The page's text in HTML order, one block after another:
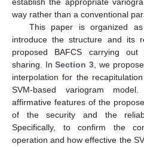
way rather than a conventional
This paper is organized
introduce the structure and its
proposed BAFCS carrying
sharing. InSection 3 , we
interpolation for the
SVM-based variogram model.
affirmative features of the
of the security and the
Specifically, to confirm the
operation and how effective the